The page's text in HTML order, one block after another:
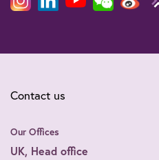
Contact us
Our Offices
UK, Head office